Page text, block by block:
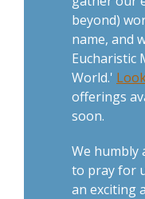
beyond)
name, and
Eucharistic
World.'
offerings
soon.
We humbly
to pray for
an exciting